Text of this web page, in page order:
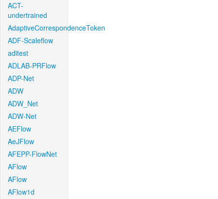
ACT-
undertrained
AdaptiveCorrespondenceToken
ADF-Scaleflow
aditest
ADLAB-PRFlow
ADP-Net
ADW
ADW_Net
ADW-Net
AEFlow
AeJFlow
AFEPP-FlowNet
AFlow
AFlow
AFlow1d